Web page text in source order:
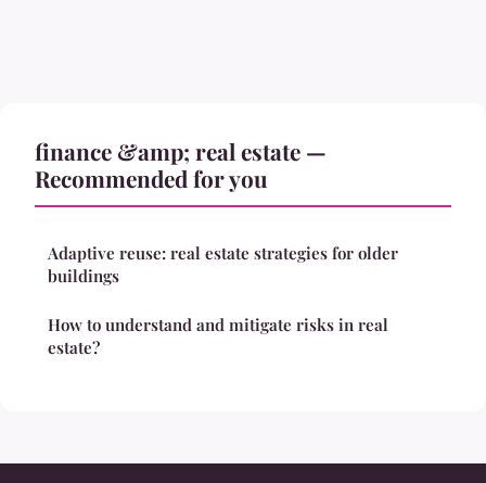
finance &amp; real estate —
Recommended for you
Adaptive reuse: real estate strategies for older
buildings
How to understand and mitigate risks in real
estate?